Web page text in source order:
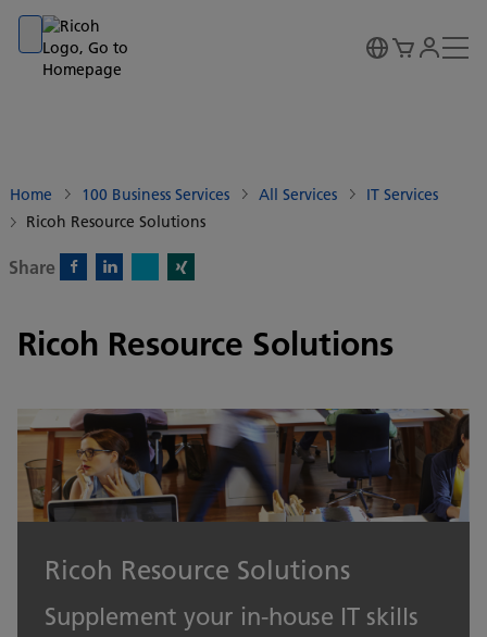
Go to banner
Go to content
Go to footer
Home 100 Business Services All Services
IT Services
Ricoh Resource Solutions
Share
Ricoh Resource Solutions
Ricoh Resource Solutions
Supplement your in-house IT skills